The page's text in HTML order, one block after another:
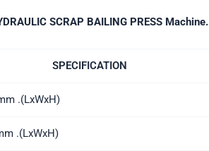
SCRAP BAILING PRESS Machine.
SPECIFICATION
.(LxWxH)
.(LxWxH)